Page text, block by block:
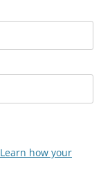
Learn how your